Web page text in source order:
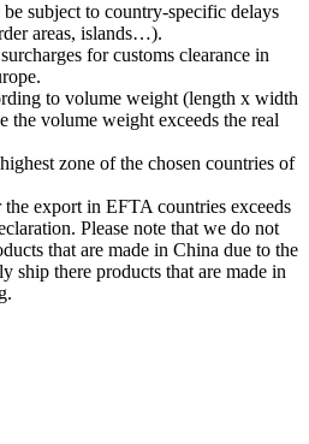
subject to country-specific delays
areas, islands…).
for customs clearance in
to volume weight (length x width
the volume weight exceeds the real
zone of the chosen countries of
export in EFTA countries exceeds
Please note that we do not
that are made in China due to the
ship there products that are made in